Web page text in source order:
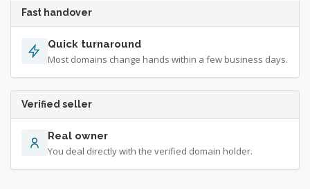
Fast handover
Quick turnaround
Most domains change hands within a few business days.
Verified seller
Real owner
You deal directly with the verified domain holder.